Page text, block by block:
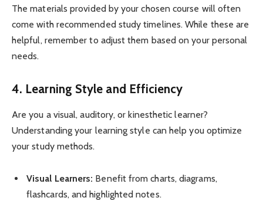
The materials provided by your chosen course will often
come with recommended study timelines. While these are
helpful, remember to adjust them based on your personal
needs.
4. Learning Style and Efficiency
Are you a visual, auditory, or kinesthetic learner?
Understanding your learning style can help you optimize
your study methods.
Visual Learners: Benefit from charts, diagrams,
flashcards, and highlighted notes.